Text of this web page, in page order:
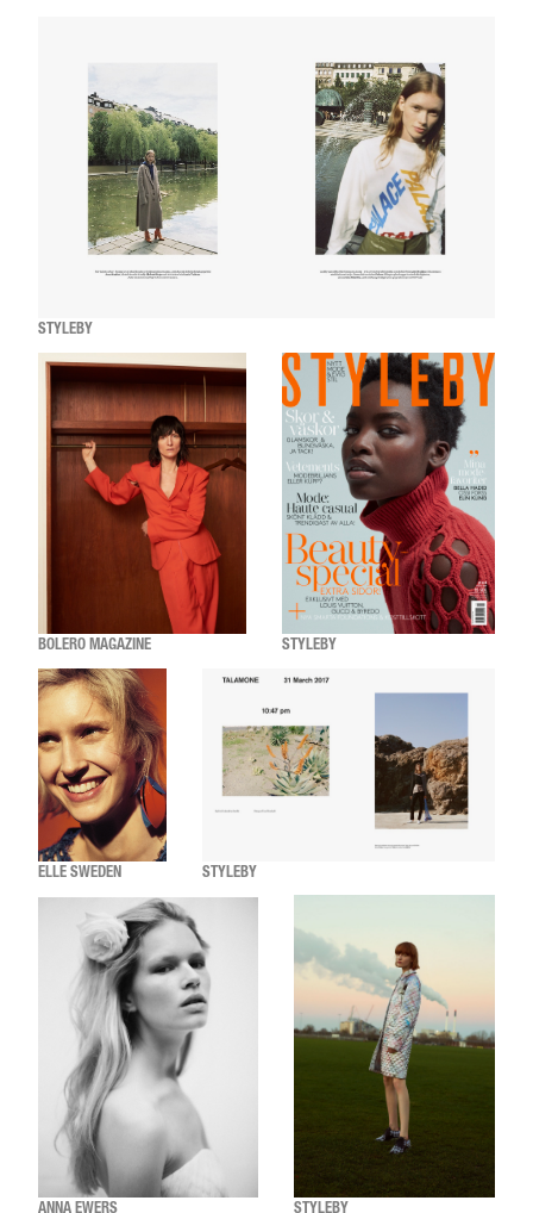
STYLEBY
BOLERO MAGAZINE STYLEBY
ELLE SWEDEN STYLEBY
ANNA EWERS STYLEBY